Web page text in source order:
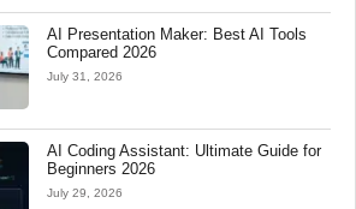
AI Presentation Maker: Best AI Tools
Compared 2026
July 31, 2026
AI Coding Assistant: Ultimate Guide for
Beginners 2026
July 29, 2026